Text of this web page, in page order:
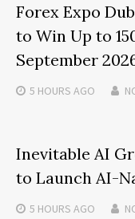
Forex Expo
to Win Up to
September
5 HOURS AGO
Inevitable AI
to Launch AI-
5 HOURS AGO